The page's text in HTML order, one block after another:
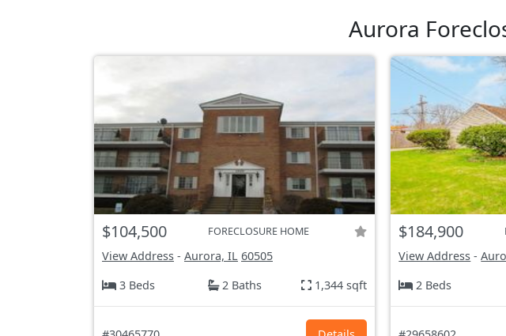
Aurora
$104,500 FORECLOSURE HOME
View Address - Aurora, IL 60505
3 Beds
2 Baths 1,344 sqft
$184,900
View Address -
2 Beds